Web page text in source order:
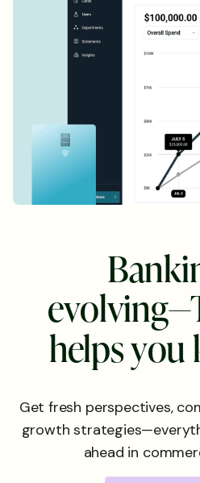
Banki
evolving—
helpsyou
Get fresh perspectives,
growth
ahead in